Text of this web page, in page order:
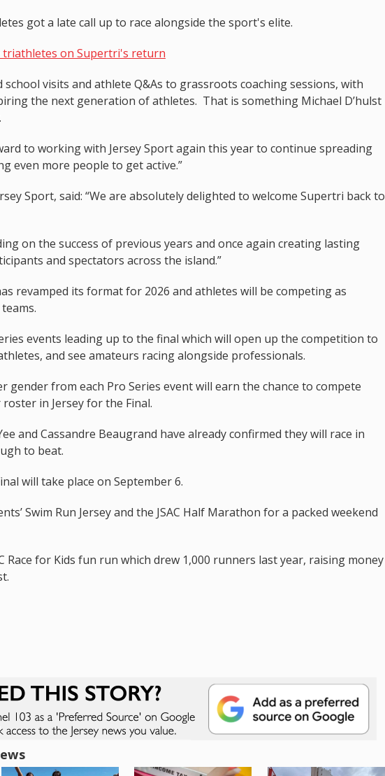
got a late call up to race alongside the sport's elite.
triathletes on Supertri's return
school visits and athlete Q&As to grassroots coaching sessions, with
the next generation of athletes. That is something Michael D’hulst
to working with Jersey Sport again this year to continue spreading
even more people to get active.”
Sport, said: “We are absolutely delighted to welcome Supertri back to
on the success of previous years and once again creating lasting
and spectators across the island.”
revamped its format for 2026 and athletes will be competing as
events leading up to the final which will open up the competition to
and see amateurs racing alongside professionals.
gender from each Pro Series event will earn the chance to compete
in Jersey for the Final.
and Cassandre Beaugrand have already confirmed they will race in
to beat.
will take place on September 6.
Swim Run Jersey and the JSAC Half Marathon for a packed weekend
Race for Kids fun run which drew 1,000 runners last year, raising money